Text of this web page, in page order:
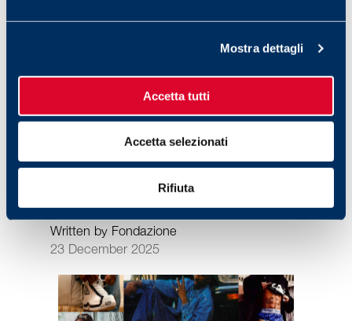
Mostra dettagli
Accetta tutti
Accetta selezionati
Rifiuta
Written by Fondazione
23 December 2025